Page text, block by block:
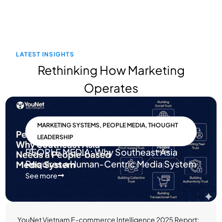
LATEST INSIGHTS
Rethinking How Marketing
Operates
MARKETING SYSTEMS, PEOPLE MEDIA,THOUGHT
LEADERSHIP
PEOPLE MEDIA: Why Southeast Asia
Requires a Human-Centric Media System
See more
YouNet Vietnam E-commerce Intelligence 2025 Report: